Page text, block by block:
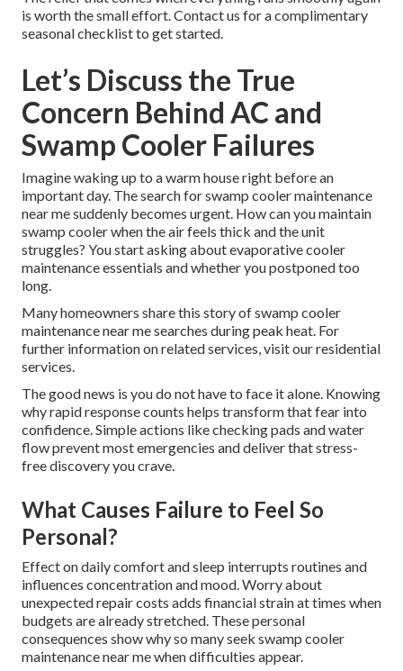
is worth the small effort. Contact us for a complimentary
seasonal checklist to get started.
Let’s Discuss the True
Concern Behind AC and
Swamp Cooler Failures
Imagine waking up to a warm house right before an
important day. The search for swamp cooler maintenance
near me suddenly becomes urgent. How can you maintain
swamp cooler when the air feels thick and the unit
struggles? You start asking about evaporative cooler
maintenance essentials and whether you postponed too
long.
Many homeowners share this story of swamp cooler
maintenance near me searches during peak heat. For
further information on related services, visit our residential
services.
The good news is you do not have to face it alone. Knowing
why rapid response counts helps transform that fear into
confidence. Simple actions like checking pads and water
flow prevent most emergencies and deliver that stress-
free discovery you crave.
What Causes Failure to Feel So
Personal?
Effect on daily comfort and sleep interrupts routines and
influences concentration and mood. Worry about
unexpected repair costs adds financial strain at times when
budgets are already stretched. These personal
consequences show why so many seek swamp cooler
maintenance near me when difficulties appear.